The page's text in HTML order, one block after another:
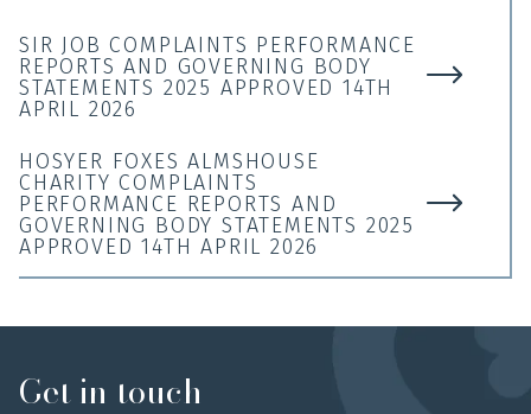
SIR JOB COMPLAINTS PERFORMANCE
REPORTS AND GOVERNING BODY
STATEMENTS 2025 APPROVED 14TH
APRIL 2026
HOSYER FOXES ALMSHOUSE
CHARITY COMPLAINTS
PERFORMANCE REPORTS AND
GOVERNING BODY STATEMENTS 2025
APPROVED 14TH APRIL 2026
Get in touch